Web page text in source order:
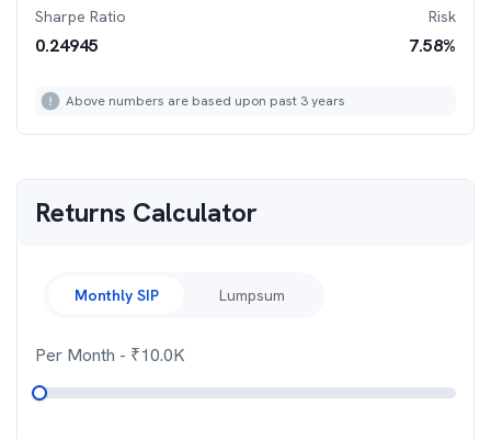
Sharpe Ratio
0.24945
Risk
7.58%
Above numbers are based upon past 3 years
Returns Calculator
Monthly SIP Lumpsum
Per Month - ₹10.0K